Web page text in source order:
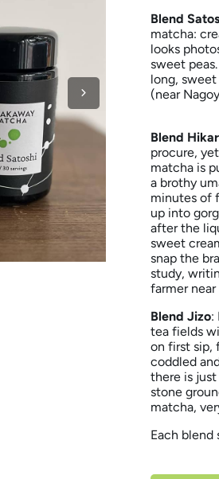
Blend
matcha:
looks
sweet
long,
(near
Blend
procure,
matcha is
a brothy
minutes of
up into
after the
sweet
snap the
study,
farmer
Blend Jizo:
tea fields
on first sip,
coddled
there is just
stone
matcha,
Each blend